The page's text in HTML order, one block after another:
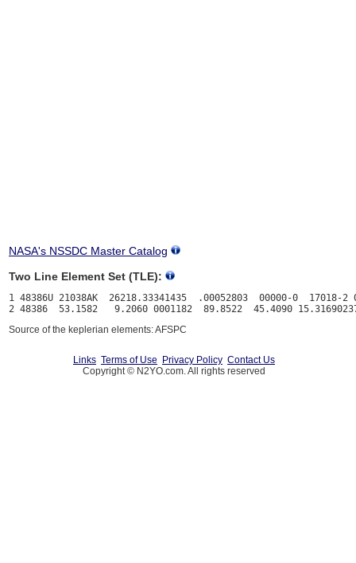
NASA's NSSDC Master Catalog
Two Line Element Set (TLE):
1 48386U 21038AK  26218.33341435  .00052803  00000-0  17018-2
Source of the keplerian elements: AFSPC
Links Terms of Use Privacy Policy Contact Us
Copyright © N2YO.com. All rights reserved